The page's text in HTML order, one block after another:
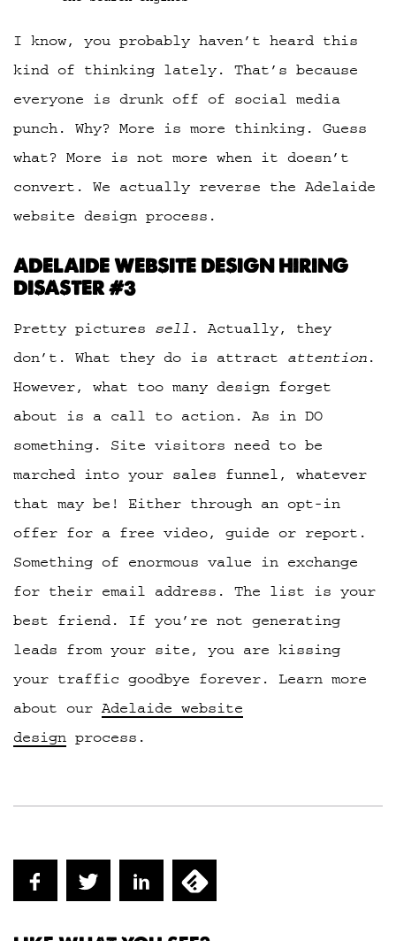
I know, you probably haven’t heard this
kind of thinking lately. That’s because
everyone is drunk off of social media
punch. Why? More is more thinking. Guess
what? More is not more when it doesn’t
convert. We actually reverse the Adelaide
website design process.
ADELAIDE WEBSITE DESIGN HIRING
DISASTER #3
Pretty pictures sell . Actually, they
don’t. What they do is attract attention .
However, what too many design forget
about is a call to action. As in DO
something. Site visitors need to be
marched into your sales funnel, whatever
that may be! Either through an opt-in
offer for a free video, guide or report.
Something of enormous value in exchange
for their email address. The list is your
best friend. If you’re not generating
leads from your site, you are kissing
your traffic goodbye forever. Learn more
about ourAdelaide website
design process.